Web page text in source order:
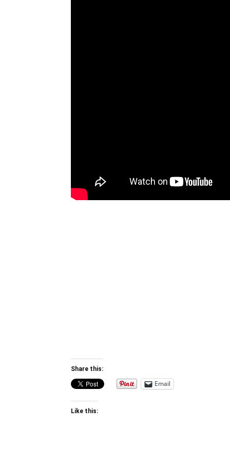
Share this:
Email
Like this: